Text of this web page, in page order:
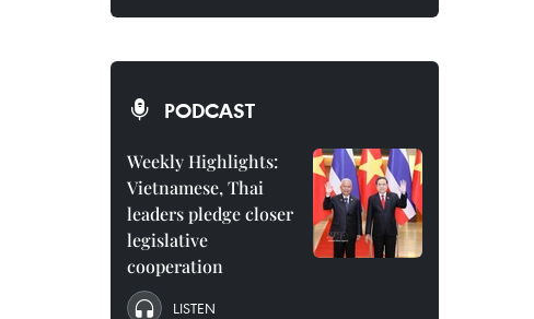
PODCAST
Weekly Highlights:
Vietnamese, Thai
leaders pledge closer
legislative
cooperation
LISTEN